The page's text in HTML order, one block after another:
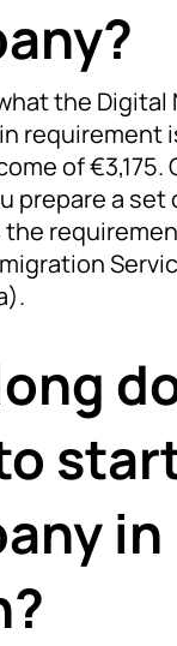
the Digital
requirement
of €3,175.
prepare a
in